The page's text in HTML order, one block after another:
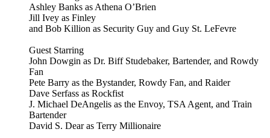
Ashley Banks as Athena O’Brien
Jill Ivey as Finley
and Bob Killion as Security Guy and Guy St. LeFevre
Guest Starring
John Dowgin as Dr. Biff Studebaker, Bartender, and Rowdy
Fan
Pete Barry as the Bystander, Rowdy Fan, and Raider
Dave Serfass as Rockfist
J. Michael DeAngelis as the Envoy, TSA Agent, and Train
Bartender
David S. Dear as Terry Millionaire